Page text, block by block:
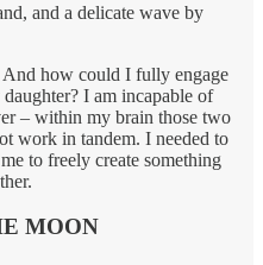
and a delicate wave by
how could I fully engage
I am incapable of
– within my brain those two
work in tandem. I needed to
to freely create something
MOON